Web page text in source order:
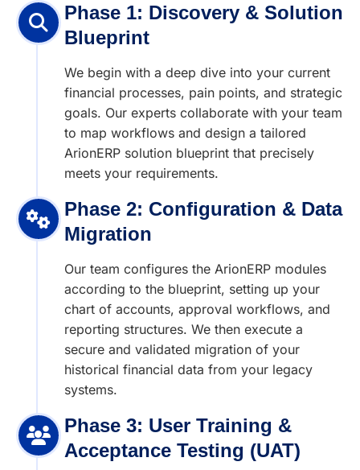
Phase 1: Discovery & Solution
Blueprint
We begin with a deep dive into your current
financial processes, pain points, and strategic
goals. Our experts collaborate with your team
to map workflows and design a tailored
ArionERP solution blueprint that precisely
meets your requirements.
Phase 2: Configuration & Data
Migration
Our team configures the ArionERP modules
according to the blueprint, setting up your
chart of accounts, approval workflows, and
reporting structures. We then execute a
secure and validated migration of your
historical financial data from your legacy
systems.
Phase 3: User Training &
Acceptance Testing (UAT)